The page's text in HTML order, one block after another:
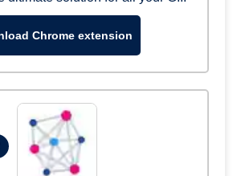
Chrome extension